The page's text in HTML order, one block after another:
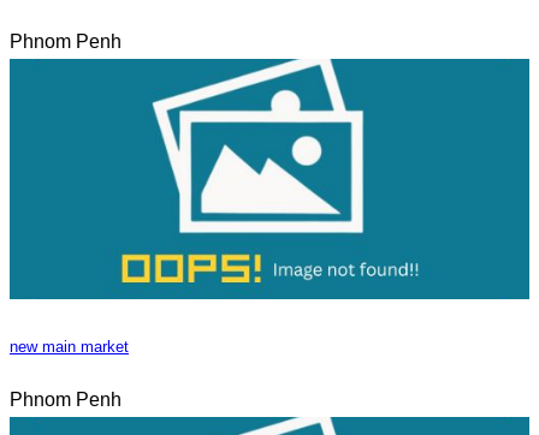
Phnom Penh
new main market
Phnom Penh